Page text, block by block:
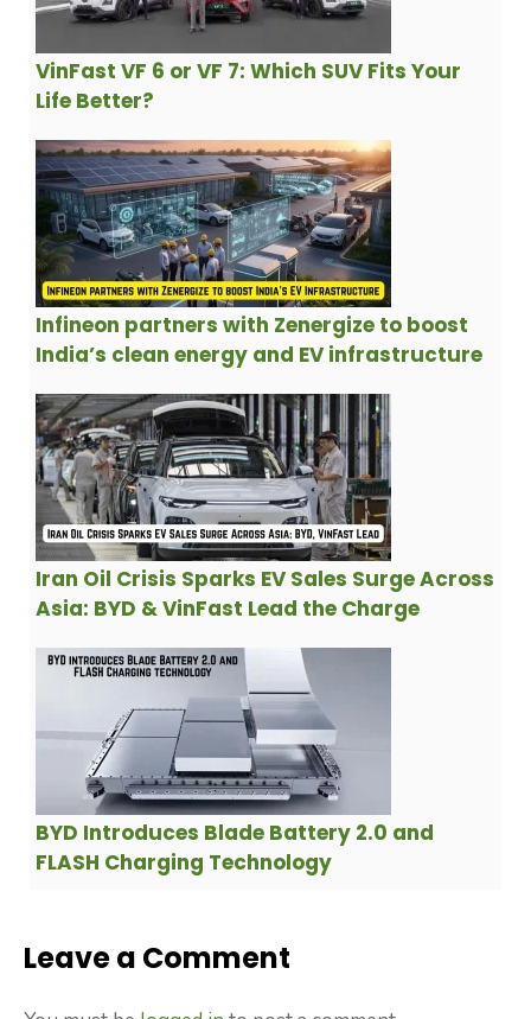
VinFast VF 6 or VF 7: Which SUV Fits Your
Life Better?
Infineon partners with Zenergize to boost
India’s clean energy and EV infrastructure
Iran Oil Crisis Sparks EV Sales Surge Across
Asia: BYD & VinFast Lead the Charge
BYD Introduces Blade Battery 2.0 and
FLASH Charging Technology
Leave a Comment